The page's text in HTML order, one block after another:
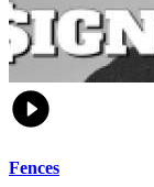
Fences